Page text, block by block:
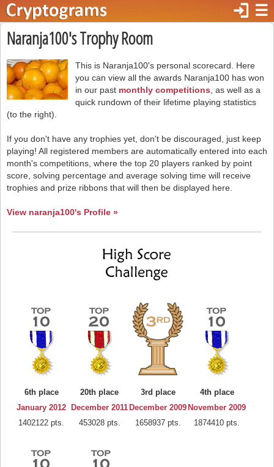
☰
login
Naranja100's Trophy Room
This is Naranja100's personal scorecard. Here
you can view all the awards Naranja100 has won
in our past monthly competitions , as well as a
quick rundown of their lifetime playing statistics
(to the right).
If you don't have any trophies yet, don't be discouraged, just keep
playing! All registered members are automatically entered into each
month's competitions, where the top 20 players ranked by point
score, solving percentage and average solving time will receive
trophies and prize ribbons that will then be displayed here.
View naranja100's Profile »
6th place
January 2012
1402122 pts.
20th place
December 2011
453028 pts.
3rd place
December 2009
1658937 pts.
4th place
November 2009
1874410 pts.